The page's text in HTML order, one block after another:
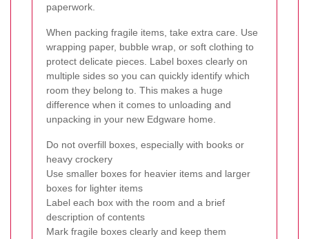
paperwork.
When packing fragile items, take extra care. Use
wrapping paper, bubble wrap, or soft clothing to
protect delicate pieces. Label boxes clearly on
multiple sides so you can quickly identify which
room they belong to. This makes a huge
difference when it comes to unloading and
unpacking in your new Edgware home.
Do not overfill boxes, especially with books or
heavy crockery
Use smaller boxes for heavier items and larger
boxes for lighter items
Label each box with the room and a brief
description of contents
Mark fragile boxes clearly and keep them